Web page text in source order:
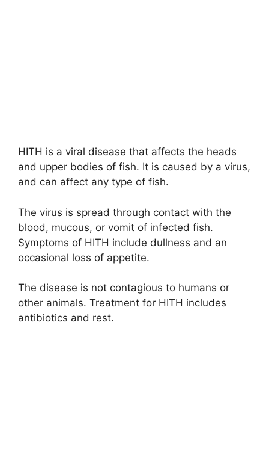
HITH is a viral disease that affects the heads
and upper bodies of fish. It is caused by a virus,
and can affect any type of fish.
The virus is spread through contact with the
blood, mucous, or vomit of infected fish.
Symptoms of HITH include dullness and an
occasional loss of appetite.
The disease is not contagious to humans or
other animals. Treatment for HITH includes
antibiotics and rest.